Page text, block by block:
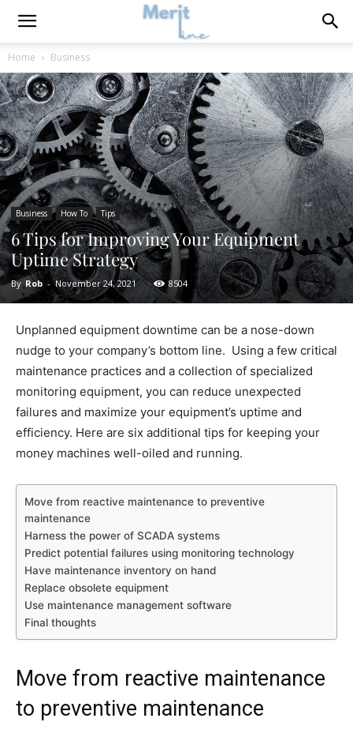
Home Business
Business How To Tips
6 Tips for Improving Your Equipment
Uptime Strategy
By Rob - November 24, 2021 8504
Unplanned equipment downtime can be a nose-down
nudge to your company’s bottom line. Using a few critical
maintenance practices and a collection of specialized
monitoring equipment, you can reduce unexpected
failures and maximize your equipment’s uptime and
efficiency. Here are six additional tips for keeping your
money machines well-oiled and running.
Move from reactive maintenance to preventive
maintenance
Harness the power of SCADA systems
Predict potential failures using monitoring technology
Have maintenance inventory on hand
Replace obsolete equipment
Use maintenance management software
Final thoughts
Move from reactive maintenance
to preventive maintenance